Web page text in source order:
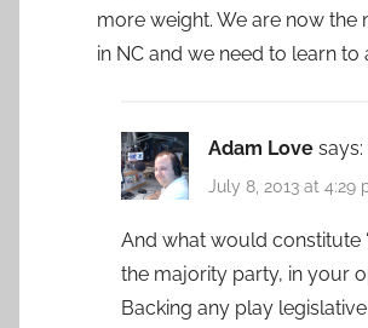
more weight. We are now the
in NC and we need to learn to
Adam Love says:
July 8, 2013 at 4:29
And what would constitute
the majority party, in your
Backing any play